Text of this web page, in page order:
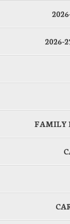
2026-
FAMILY